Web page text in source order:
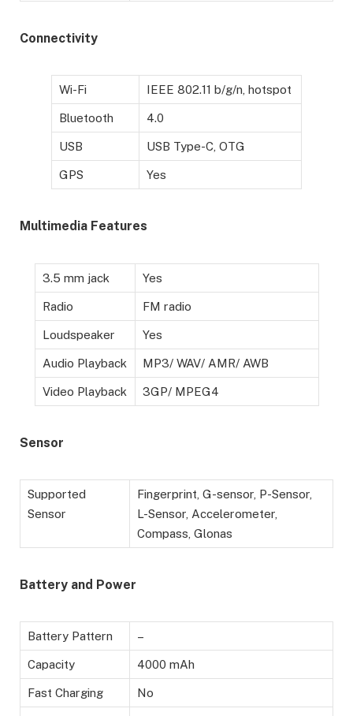
Connectivity
Wi-Fi IEEE 802.11 b/g/n, hotspot
Bluetooth 4.0
USB USB Type-C, OTG
GPS Yes
Multimedia Features
3.5 mm jack Yes
Radio FM radio
Loudspeaker Yes
Audio Playback MP3/ WAV/ AMR/ AWB
Video Playback 3GP/ MPEG4
Sensor
Supported
Sensor
Fingerprint, G-sensor, P-Sensor,
L-Sensor, Accelerometer,
Compass, Glonas
Battery and Power
Battery Pattern –
Capacity 4000 mAh
Fast Charging No